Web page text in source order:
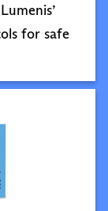
for safe